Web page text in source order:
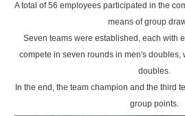
A total of 56 employees participated in the
means of group
Seven teams were established, each with
compete in seven rounds in men's doubles,
doubles.
In the end, the team champion and the third
group points.